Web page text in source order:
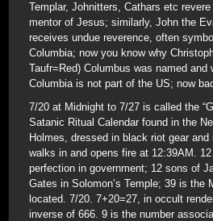
Templar, Johnitters, Cathars etc
mentor of Jesus; similarly, John the
receives undue reverence, often
Columbia; now you know why
Taufr=Red) Columbus was named
Columbia is not part of the US; now
7/20 at Midnight to 7/27 is called the
Satanic Ritual Calendar found in the
Holmes, dressed in black riot gear
walks in and opens fire at 12:39AM.
perfection in government; 12 sons of
Gates in Solomon’s Temple; 39 is the
located. 7/20. 7+20=27, in occult
inverse of 666. 9 is the number